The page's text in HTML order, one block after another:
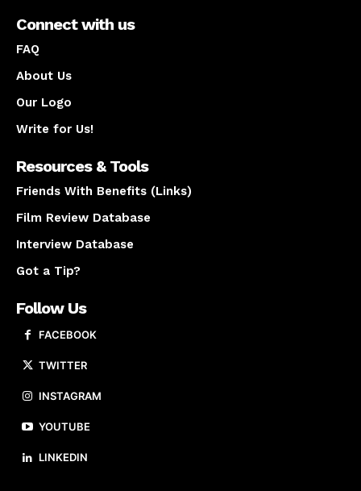
Connect with us
FAQ
About Us
Our Logo
Write for Us!
Resources & Tools
Friends With Benefits (Links)
Film Review Database
Interview Database
Got a Tip?
Follow Us
FACEBOOK
TWITTER
INSTAGRAM
YOUTUBE
LINKEDIN